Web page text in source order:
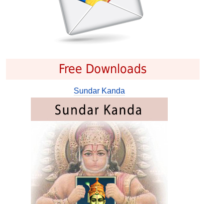
Free Downloads
Sundar Kanda